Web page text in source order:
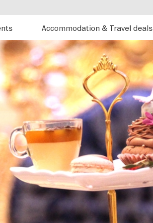
Accommodation & Travel deals